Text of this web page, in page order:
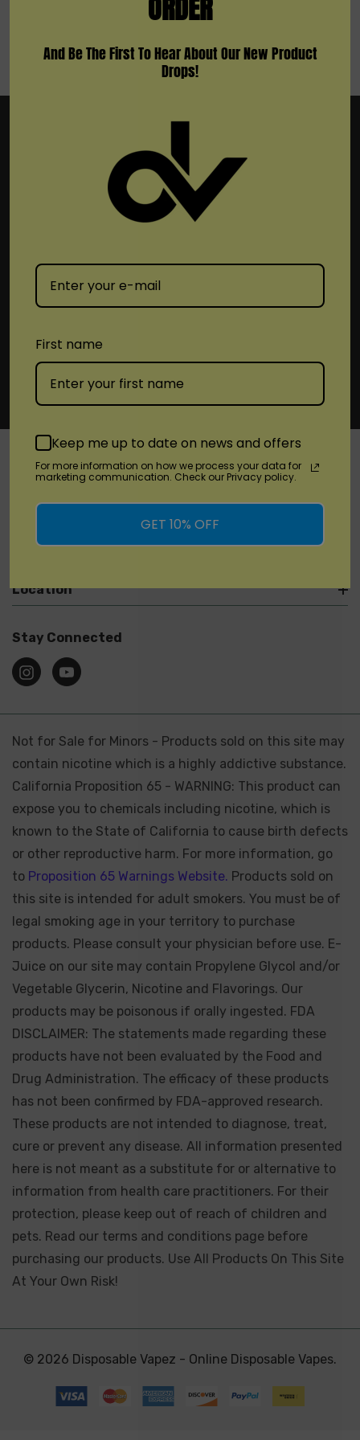
Subscribe To Newsletter & More
Brands
Location
Stay Connected
Not for Sale for Minors - Products sold on this site may
contain nicotine which is a highly addictive substance.
California Proposition 65 - WARNING: This product can
expose you to chemicals including nicotine, which is
known to the State of California to cause birth defects
or other reproductive harm. For more information, go
to Proposition 65 Warnings Website. Products sold on
this site is intended for adult smokers. You must be of
legal smoking age in your territory to purchase
products. Please consult your physician before use. E-
Juice on our site may contain Propylene Glycol and/or
Vegetable Glycerin, Nicotine and Flavorings. Our
products may be poisonous if orally ingested. FDA
DISCLAIMER: The statements made regarding these
products have not been evaluated by the Food and
Drug Administration. The efficacy of these products
has not been confirmed by FDA-approved research.
These products are not intended to diagnose, treat,
cure or prevent any disease. All information presented
here is not meant as a substitute for or alternative to
information from health care practitioners. For their
protection, please keep out of reach of children and
pets. Read our terms and conditions page before
purchasing our products. Use All Products On This Site
At Your Own Risk!
© 2026 Disposable Vapez - Online Disposable Vapes.
ORDER
And Be The First To Hear About Our New Product
Drops!
First name
Keep me up to date on news and offers
For more information on how we process your data for
marketing communication. Check our Privacy policy.
GET 10% OFF